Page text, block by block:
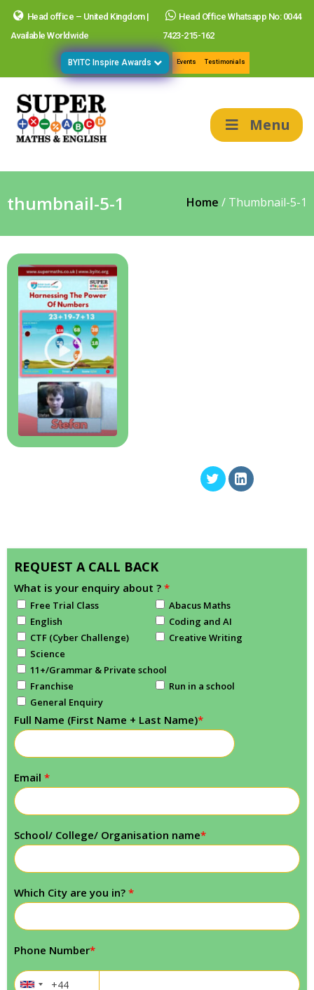
Head office – United Kingdom |
Available Worldwide
Head Office Whatsapp No: 0044
7423-215-162
BYITC Inspire Awards Events Testimonials
Menu
thumbnail-5-1 Home / Thumbnail-5-1
REQUEST A CALL BACK
What is your enquiry about ? *
Free Trial Class
Abacus Maths
English
Coding and AI
CTF (Cyber Challenge)
Creative Writing
Science
11+/Grammar & Private school
Franchise
Run in a school
General Enquiry
Full Name (First Name + Last Name)*
Email *
School/ College/ Organisation name*
Which City are you in? *
Phone Number*